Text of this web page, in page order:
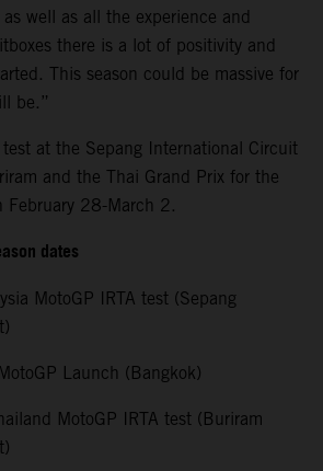
well as all the experience and
there is a lot of positivity and
This season could be massive for
be.”
at the Sepang International Circuit
and the Thai Grand Prix for the
28-March 2.
dates
MotoGP IRTA test (Sepang
Launch (Bangkok)
MotoGP IRTA test (Buriram